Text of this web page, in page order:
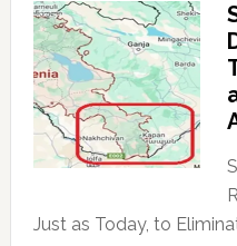
Just as Today, to